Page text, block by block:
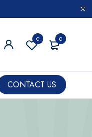
0
0
CONTACT US